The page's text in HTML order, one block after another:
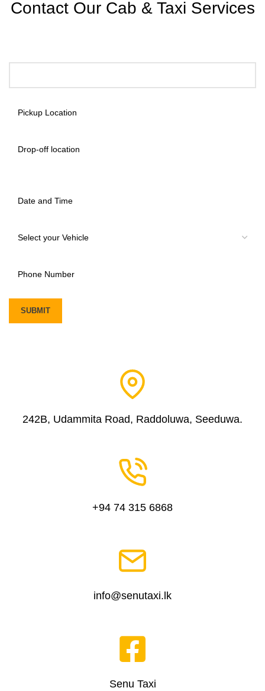
Contact Our Cab & Taxi Services
242B, Udammita Road, Raddoluwa, Seeduwa.
+94 74 315 6868
info@senutaxi.lk
Senu Taxi